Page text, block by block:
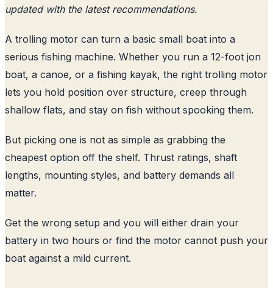
updated with the latest recommendations.
A trolling motor can turn a basic small boat into a
serious fishing machine. Whether you run a 12-foot jon
boat, a canoe, or a fishing kayak, the right trolling motor
lets you hold position over structure, creep through
shallow flats, and stay on fish without spooking them.
But picking one is not as simple as grabbing the
cheapest option off the shelf. Thrust ratings, shaft
lengths, mounting styles, and battery demands all
matter.
Get the wrong setup and you will either drain your
battery in two hours or find the motor cannot push your
boat against a mild current.